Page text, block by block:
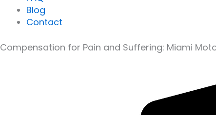
Blog
Contact
Compensation for Pain and Suffering: Miami